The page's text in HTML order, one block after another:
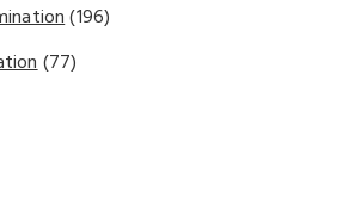
(196)
(77)